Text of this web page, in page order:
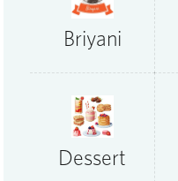
Briyani
Dessert